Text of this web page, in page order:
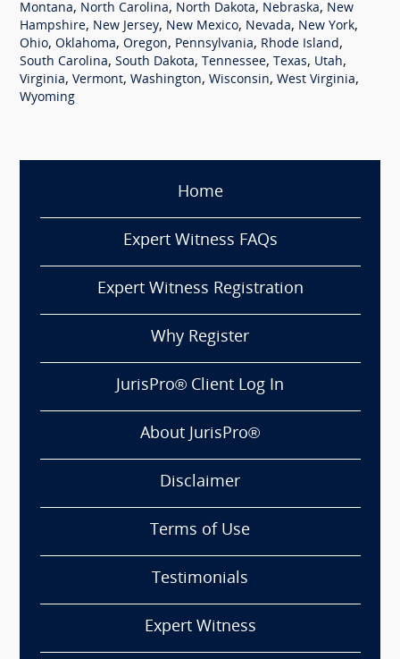
Montana, North Carolina, North Dakota, Nebraska, New
Hampshire, New Jersey, New Mexico, Nevada, New York,
Ohio, Oklahoma, Oregon, Pennsylvania, Rhode Island,
South Carolina, South Dakota, Tennessee, Texas, Utah,
Virginia, Vermont, Washington, Wisconsin, West Virginia,
Wyoming
Home
Expert Witness FAQs
Expert Witness Registration
Why Register
JurisPro® Client Log In
About JurisPro®
Disclaimer
Terms of Use
Testimonials
Expert Witness